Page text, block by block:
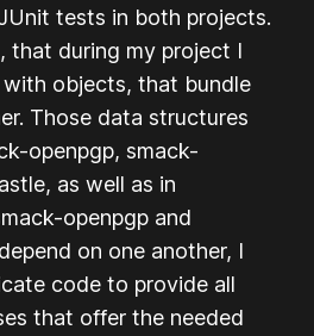
tests in both projects.
that during my project I
objects, that bundle
Those data structures
openpgp, smack-
as well as in
openpgp and
on one another, I
code to provide all
that offer the needed